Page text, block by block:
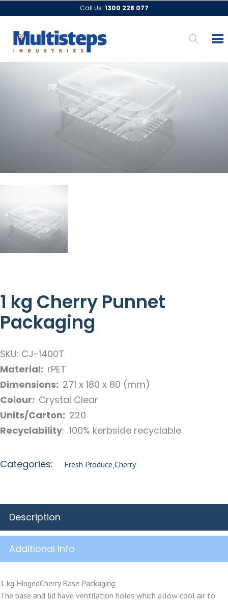
Call Us: 1300 228 077
1 kg Cherry Punnet
Packaging
SKU: CJ-1400T
Material: rPET
Dimensions: 271 x 180 x 80 (mm)
Colour: Crystal Clear
Units/Carton: 220
Recyclability: 100% kerbside recyclable
Categories: Fresh Produce Cherry
Description
Additional Info
1 kg HingedCherry Base Packaging
The base and lid have ventilation holes which allow cool air to